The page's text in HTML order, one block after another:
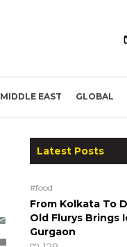
MIDDLE EAST GLOBAL
Latest Posts
#food
From Kolkata To
Old Flurys Brings
Gurgaon